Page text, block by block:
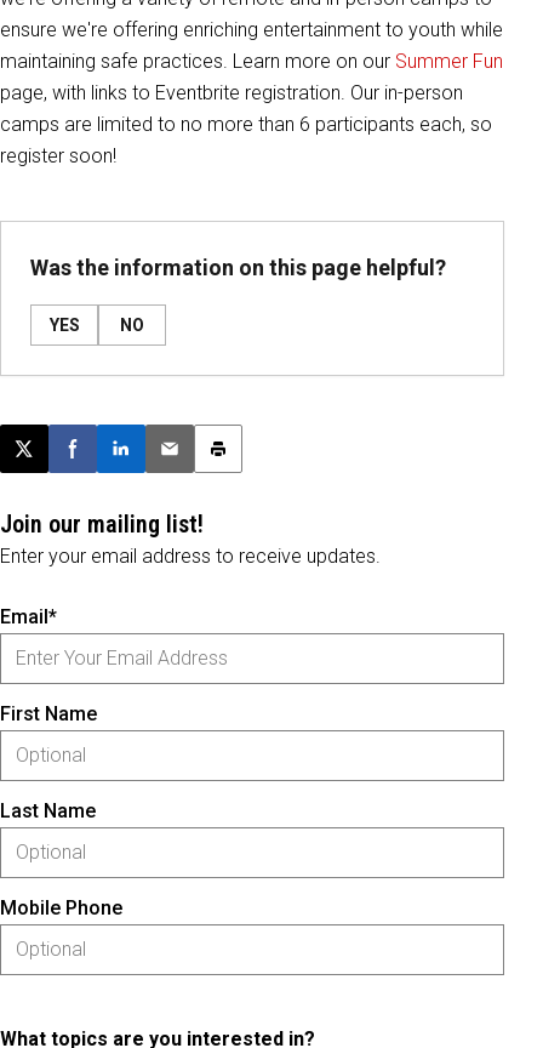
ensure we're offering enriching entertainment to youth while
maintaining safe practices. Learn more on our Summer Fun
page, with links to Eventbrite registration. Our in-person
camps are limited to no more than 6 participants each, so
register soon!
Was the information on this page helpful?
YES NO
Post this page on X
Share on Facebook
Share on LinkedIn
Email this article
Print this article
Join our mailing list!
Enter your email address to receive updates.
Email*
First Name
Last Name
Mobile Phone
What topics are you interested in?